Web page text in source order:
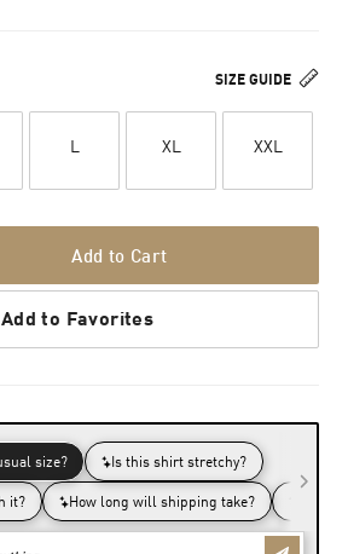
SIZE GUIDE
L XL XXL
Add to Cart
Add to Favorites